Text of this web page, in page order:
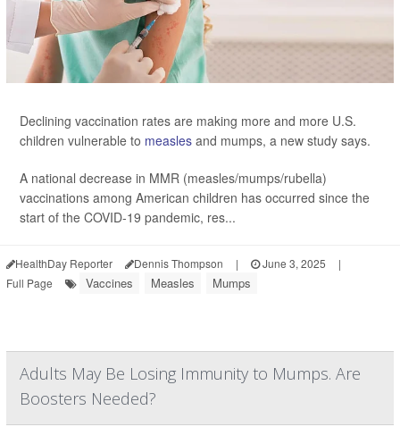
Declining vaccination rates are making more and more U.S.
children vulnerable to measles and mumps, a new study says.
A national decrease in MMR (measles/mumps/rubella)
vaccinations among American children has occurred since the
start of the COVID-19 pandemic, res...
HealthDay Reporter Dennis Thompson | June 3, 2025
|
Full Page
Vaccines Measles Mumps
Adults May Be Losing Immunity to Mumps. Are
Boosters Needed?